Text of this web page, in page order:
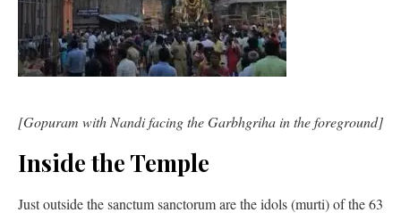
[Gopuram with Nandi facing the Garbhgriha in the foreground]
Inside the Temple
Just outside the sanctum sanctorum are the idols (murti) of the 63